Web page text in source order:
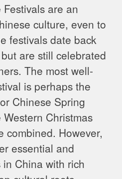
are an
culture, even to
festivals date back
are still celebrated
The most well-
is perhaps the
Chinese Spring
Christmas
combined. However,
essential and
China with rich